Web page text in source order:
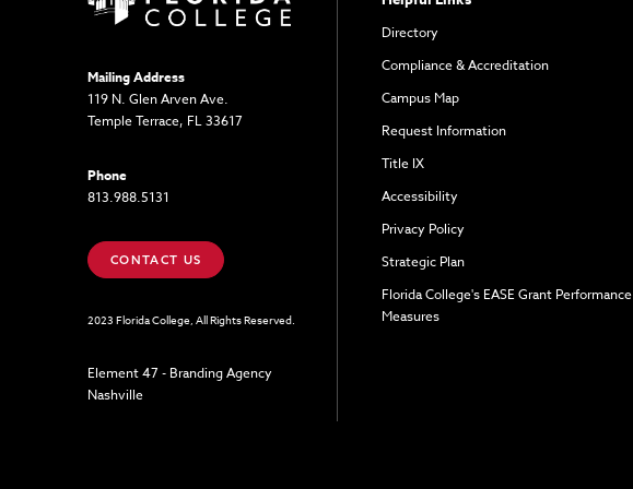
Mailing Address
119 N. Glen Arven Ave.
Temple Terrace, FL 33617
Phone
813.988.5131
CONTACT US
2023 Florida College, All Rights Reserved.
Element 47 - Branding Agency
Nashville
Directory
Compliance & Accreditation
Campus Map
Request Information
Title IX
Accessibility
Privacy Policy
Strategic Plan
Florida College's EASE Grant Performance
Measures